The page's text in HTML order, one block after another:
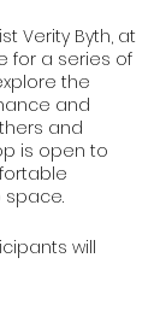
Verity Byth, at
for a series of
the
and
and
is open to
space.
will